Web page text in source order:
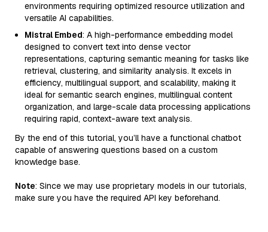
environments requiring optimized resource utilization and
versatile AI capabilities.
Mistral Embed: A high-performance embedding model
designed to convert text into dense vector
representations, capturing semantic meaning for tasks like
retrieval, clustering, and similarity analysis. It excels in
efficiency, multilingual support, and scalability, making it
ideal for semantic search engines, multilingual content
organization, and large-scale data processing applications
requiring rapid, context-aware text analysis.
By the end of this tutorial, you’ll have a functional chatbot
capable of answering questions based on a custom
knowledge base.
Note: Since we may use proprietary models in our tutorials,
make sure you have the required API key beforehand.